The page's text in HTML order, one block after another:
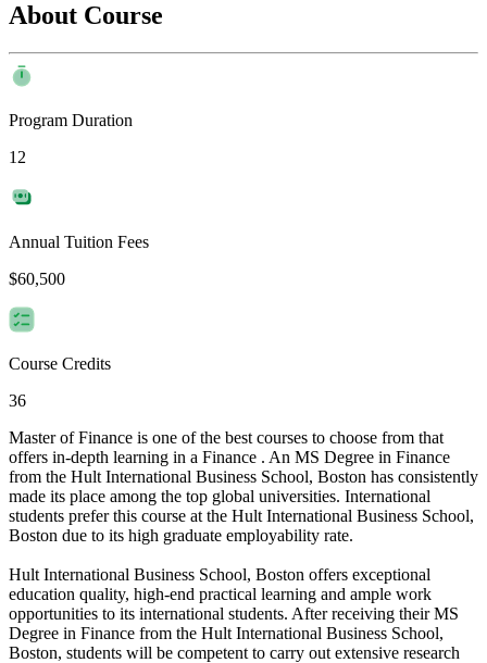
About Course
Program Duration
12
Annual Tuition Fees
$60,500
Course Credits
36
Master of Finance is one of the best courses to choose from that
offers in-depth learning in a Finance . An MS Degree in Finance
from the Hult International Business School, Boston has consistently
made its place among the top global universities. International
students prefer this course at the Hult International Business School,
Boston due to its high graduate employability rate.
Hult International Business School, Boston offers exceptional
education quality, high-end practical learning and ample work
opportunities to its international students. After receiving their MS
Degree in Finance from the Hult International Business School,
Boston, students will be competent to carry out extensive research